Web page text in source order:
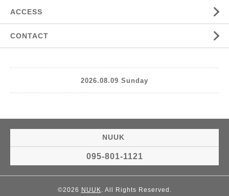
ACCESS
CONTACT
2026.08.09 Sunday
NUUK
095-801-1121
©2026 NUUK. All Rights Reserved.